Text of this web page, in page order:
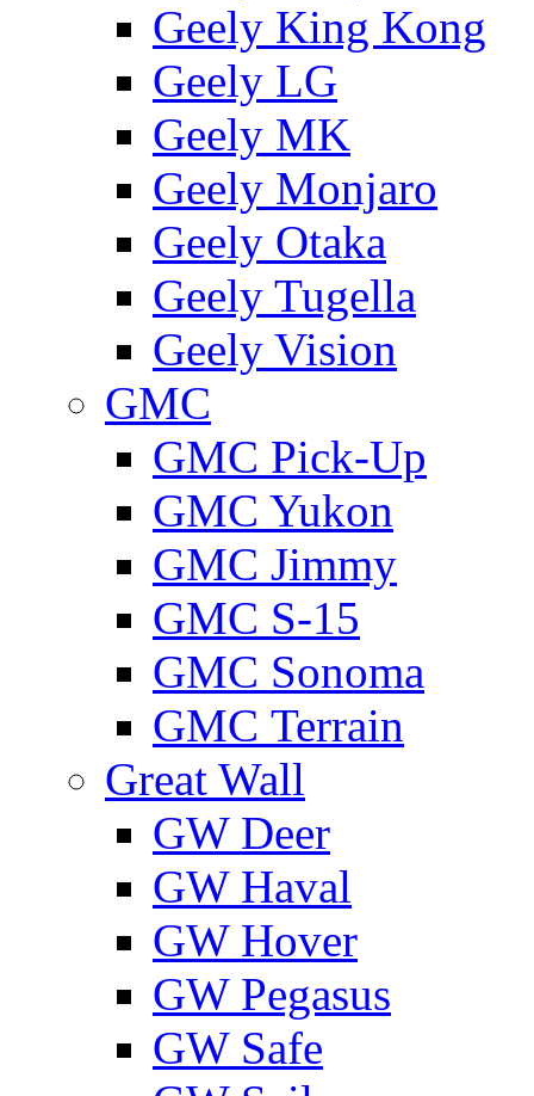
Geely King Kong
Geely LG
Geely MK
Geely Monjaro
Geely Otaka
Geely Tugella
Geely Vision
GMС
GMC Pick-Up
GMC Yukon
GMС Jimmy
GMС S-15
GMС Sonoma
GMС Terrain
Great Wall
GW Deer
GW Haval
GW Hover
GW Pegasus
GW Safe